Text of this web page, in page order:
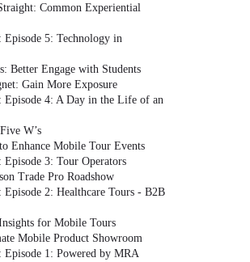
Common Experiential
5: Technology in
Better Engage with Students
Gain More Exposure
Episode 4: A Day in the Life of an
W’s
Enhance Mobile Tour Events
3: Tour Operators
Trade Pro Roadshow
2: Healthcare Tours - B2B
for Mobile Tours
Mobile Product Showroom
Episode 1: Powered by MRA